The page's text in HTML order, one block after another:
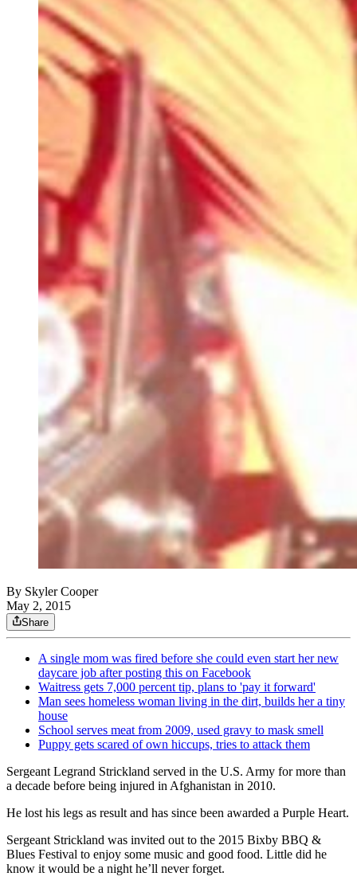
By Skyler Cooper
May 2, 2015
Share
A single mom was fired before she could even start her new
daycare job after posting this on Facebook
Waitress gets 7,000 percent tip, plans to 'pay it forward'
Man sees homeless woman living in the dirt, builds her a tiny
house
School serves meat from 2009, used gravy to mask smell
Puppy gets scared of own hiccups, tries to attack them
Sergeant Legrand Strickland served in the U.S. Army for more than
a decade before being injured in Afghanistan in 2010.
He lost his legs as result and has since been awarded a Purple Heart.
Sergeant Strickland was invited out to the 2015 Bixby BBQ &
Blues Festival to enjoy some music and good food. Little did he
know it would be a night he’ll never forget.